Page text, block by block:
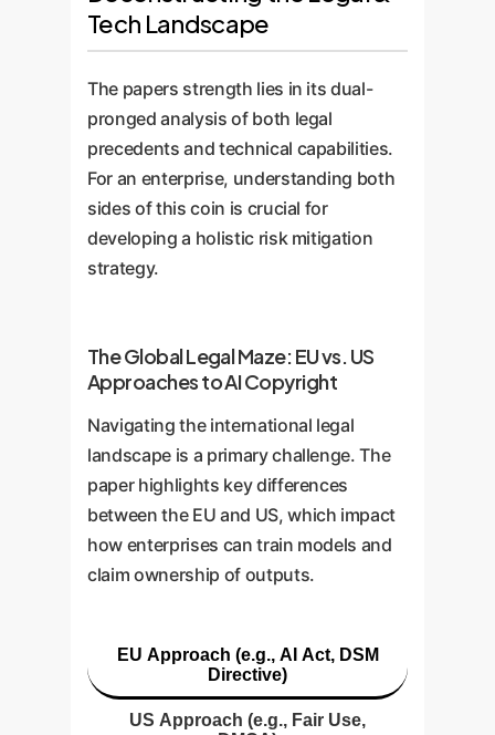
Tech Landscape
The papers strength lies in its dual-
pronged analysis of both legal
precedents and technical capabilities.
For an enterprise, understanding both
sides of this coin is crucial for
developing a holistic risk mitigation
strategy.
The Global Legal Maze: EU vs. US
Approaches to AI Copyright
Navigating the international legal
landscape is a primary challenge. The
paper highlights key differences
between the EU and US, which impact
how enterprises can train models and
claim ownership of outputs.
EU Approach (e.g., AI Act, DSM
Directive)
US Approach (e.g., Fair Use,